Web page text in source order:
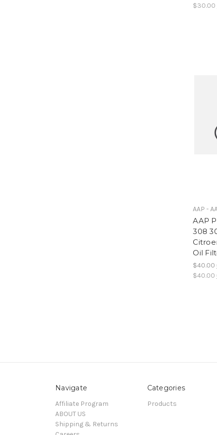
$30.00
AAP -
AAP
308
Oil
$40.00
$40.00
Navigate
Affiliate Program
ABOUT US
Shipping & Returns
Categories
Products